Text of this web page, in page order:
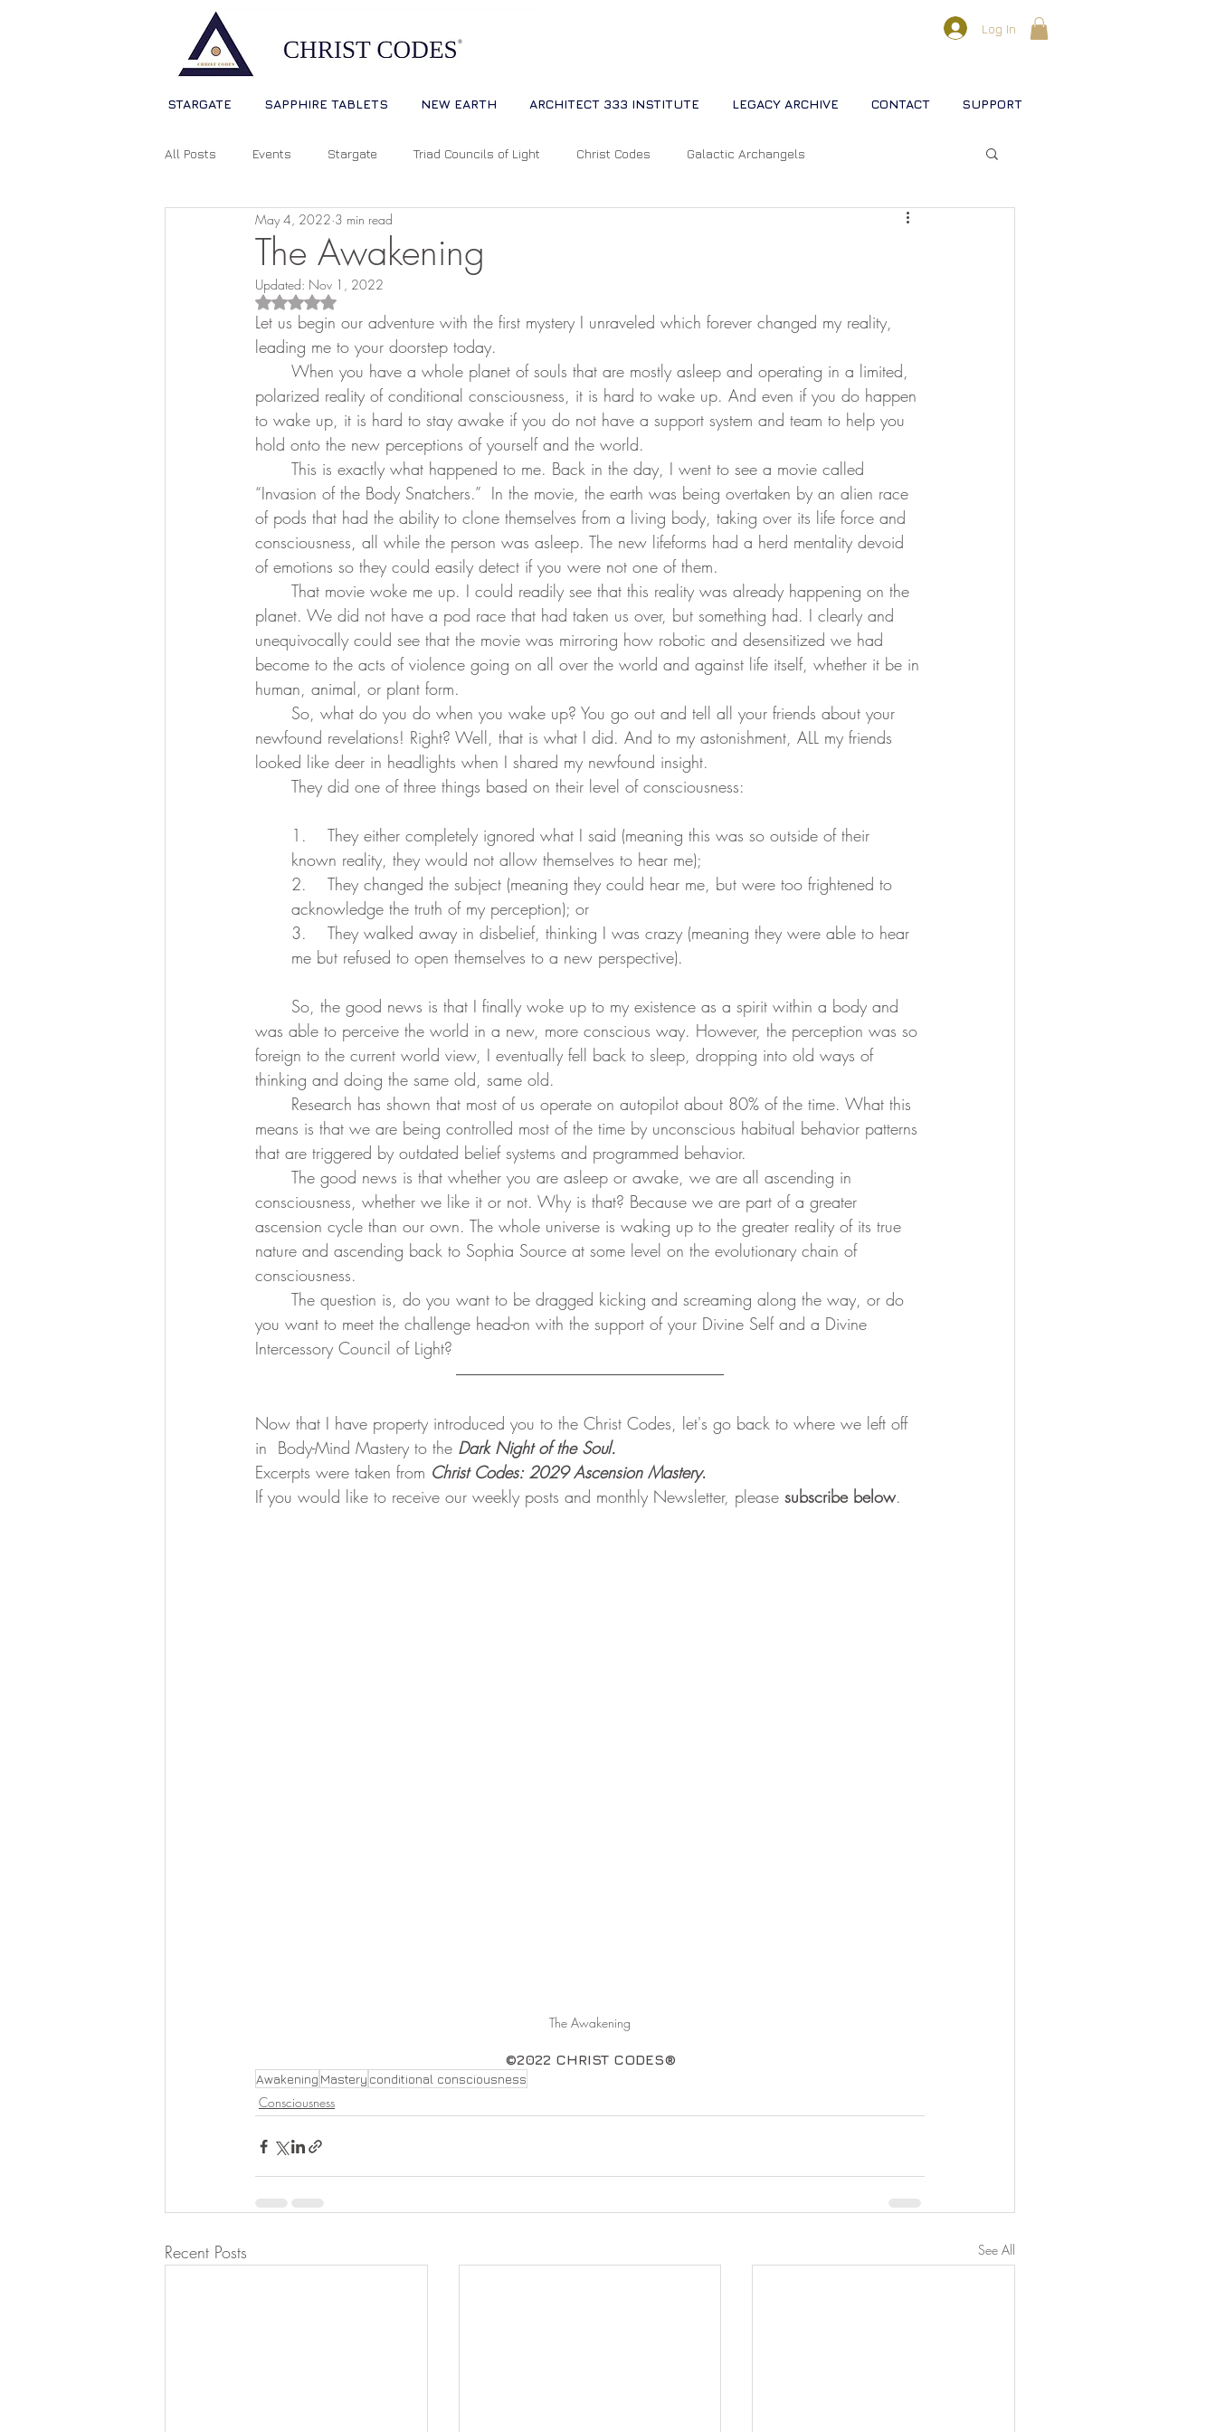
Log In
STARGATE SAPPHIRE TABLETS NEW EARTH ARCHITECT 333 INSTITUTE LEGACY ARCHIVE CONTACT SUPPORT
All Posts Events Stargate Triad Councils of Light Christ Codes Galactic Archangels
Sophia Christ Consciousness
Living Light Language
Source Consciousness Spiritual Abundance Divine Mother Sophia The Soul of the Universe Christ
divine essence collective dream Visions Body-Mind Mastery
Ascension Mastery 369 Quantum Empowerment The Cosmos Christ
The Awakening
May 4, 2022 3 min read
Updated: Nov 1, 2022
Rated NaN out of 5 stars.
Let us begin our adventure with the first mystery I unraveled which forever changed my reality,
leading me to your doorstep today.
polarized reality of conditional consciousness, it is hard to wake up. And even if you do happen
to wake up, it is hard to stay awake if you do not have a support system and team to help you
hold onto the new perceptions of yourself and the world.
“Invasion of the Body Snatchers.”  In the movie, the earth was being overtaken by an alien race
of pods that had the ability to clone themselves from a living body, taking over its life force and
consciousness, all while the person was asleep. The new lifeforms had a herd mentality devoid
of emotions so they could easily detect if you were not one of them.
planet. We did not have a pod race that had taken us over, but something had. I clearly and
unequivocally could see that the movie was mirroring how robotic and desensitized we had
become to the acts of violence going on all over the world and against life itself, whether it be in
human, animal, or plant form.
newfound revelations! Right? Well, that is what I did. And to my astonishment, ALL my friends
looked like deer in headlights when I shared my newfound insight.
	They did one of three things based on their level of consciousness:
1.	They either completely ignored what I said (meaning this was so outside of their
known reality, they would not allow themselves to hear me);
2.	They changed the subject (meaning they could hear me, but were too frightened to
acknowledge the truth of my perception); or
3.	They walked away in disbelief, thinking I was crazy (meaning they were able to hear
me but refused to open themselves to a new perspective).
was able to perceive the world in a new, more conscious way. However, the perception was so
foreign to the current world view, I eventually fell back to sleep, dropping into old ways of
thinking and doing the same old, same old.
means is that we are being controlled most of the time by unconscious habitual behavior patterns
that are triggered by outdated belief systems and programmed behavior.
consciousness, whether we like it or not. Why is that? Because we are part of a greater
ascension cycle than our own. The whole universe is waking up to the greater reality of its true
nature and ascending back to Sophia Source at some level on the evolutionary chain of
consciousness.
you want to meet the challenge head-on with the support of your Divine Self and a Divine
Intercessory Council of Light?
Now that I have property introduced you to the Christ Codes, let's go back to where we left off
in  Body-Mind Mastery to the Dark Night of the Soul.
Excerpts were taken from Christ Codes: 2029 Ascension Mastery.
If you would like to receive our weekly posts and monthly Newsletter, please subscribe below.
The Awakening
©2022 CHRIST CODES®
Awakening Mastery conditional consciousness
Consciousness
Recent Posts See All